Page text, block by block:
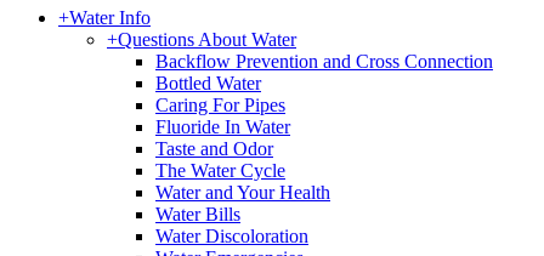
+Water Info
+Questions About Water
Backflow Prevention and Cross Connection
Bottled Water
Caring For Pipes
Fluoride In Water
Taste and Odor
The Water Cycle
Water and Your Health
Water Bills
Water Discoloration